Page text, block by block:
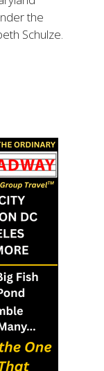
the
Schulze.